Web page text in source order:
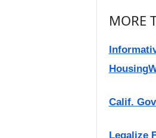
MORE
Calif.
Legalize